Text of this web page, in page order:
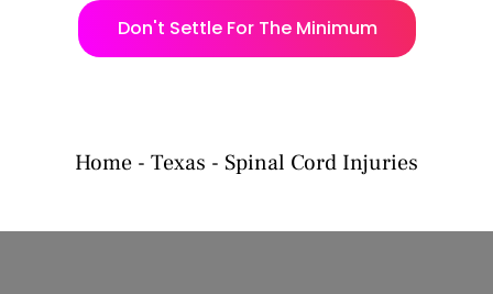
Don't Settle For The Minimum
Home - Texas - Spinal Cord Injuries